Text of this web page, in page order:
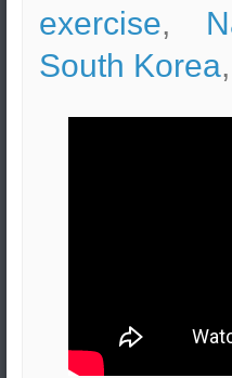
exercise,
South Korea,